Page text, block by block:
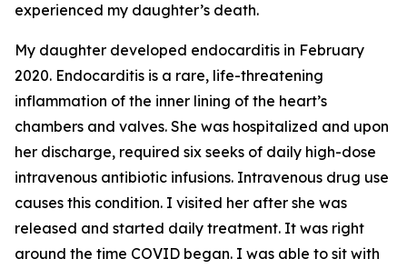
experienced my daughter’s death.
My daughter developed endocarditis in February
2020. Endocarditis is a rare, life-threatening
inflammation of the inner lining of the heart’s
chambers and valves. She was hospitalized and upon
her discharge, required six seeks of daily high-dose
intravenous antibiotic infusions. Intravenous drug use
causes this condition. I visited her after she was
released and started daily treatment. It was right
around the time COVID began. I was able to sit with